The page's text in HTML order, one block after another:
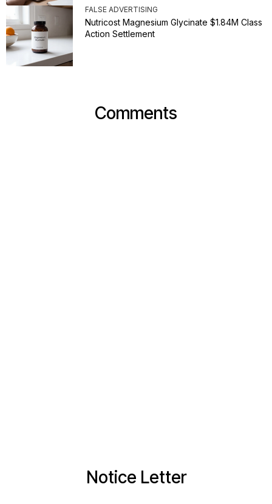
FALSE ADVERTISING
Nutricost Magnesium Glycinate $1.84M Class
Action Settlement
Comments
Notice Letter